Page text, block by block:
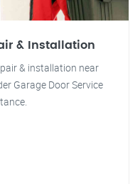
& Installation
& installation near
Garage Door Service